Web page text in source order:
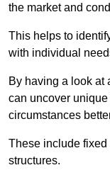
the market and
This helps to
with individual
By having a look at
can uncover
circumstances
These include
structures.